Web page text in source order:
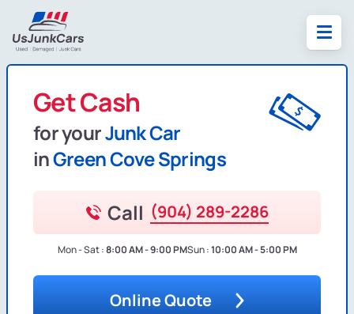
Get Cash
for yourJunk Car
inGreen Cove Springs
Call (904) 289-2286
Mon - Sat :8:00 AM - 9:00 PMSun :10:00 AM - 5:00 PM
Online Quote